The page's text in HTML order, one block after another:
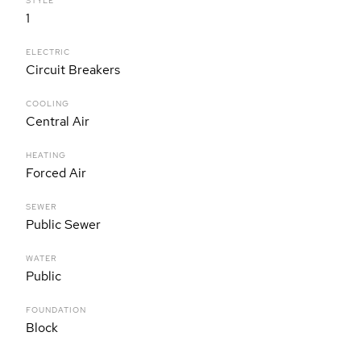
1
ELECTRIC
Circuit Breakers
COOLING
Central Air
HEATING
Forced Air
SEWER
Public Sewer
WATER
Public
FOUNDATION
Block